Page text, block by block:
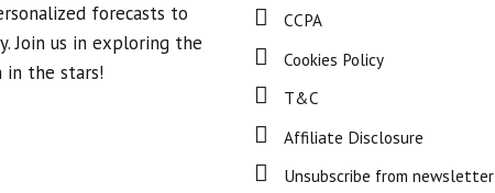
forecasts to
Join us in exploring the
in the stars!
CCPA
Cookies Policy
T&C
Affiliate Disclosure
Unsubscribe from newsletter